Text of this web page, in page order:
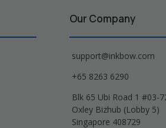
Our Company
support@inkbow.com
+65 8263 6290
Blk 65 Ubi Road 1 #03-
Oxley Bizhub (Lobby 5)
Singapore 408729